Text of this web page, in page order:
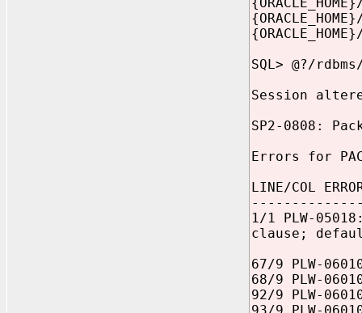
SQL> @?/
Session
SP2-0808:
Errors for
LINE/COL
1/1 PLW-
clause;
67/9 PLW-
68/9 PLW-
92/9 PLW-